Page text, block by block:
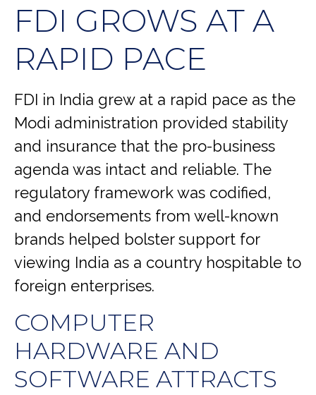
FDI GROWS AT A
RAPID PACE
FDI in India grew at a rapid pace as the
Modi administration provided stability
and insurance that the pro-business
agenda was intact and reliable. The
regulatory framework was codified,
and endorsements from well-known
brands helped bolster support for
viewing India as a country hospitable to
foreign enterprises.
COMPUTER
HARDWARE AND
SOFTWARE ATTRACTS